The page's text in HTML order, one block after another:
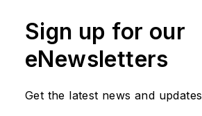
Sign up for our
eNewsletters
Get the latest news and updates